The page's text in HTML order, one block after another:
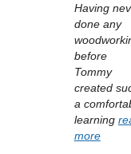
Having
done any
before
Tommy
created
a
learning
more